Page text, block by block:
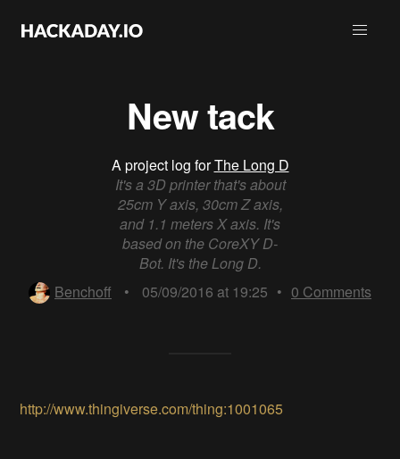
New tack
A project log forThe Long D
It's a 3D printer that's about
25cm Y axis, 30cm Z axis,
and 1.1 meters X axis. It's
based on the CoreXY D-
Bot. It's the Long D.
Benchoff
• 05/09/2016 at 19:25 • 0 Comments
http://www.thingiverse.com/thing:1001065